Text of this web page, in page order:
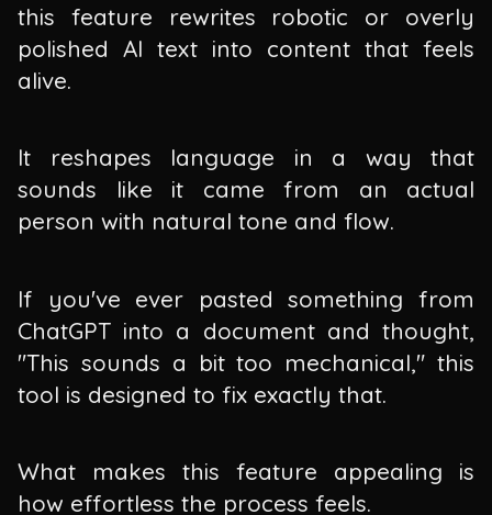
this feature rewrites robotic or overly
polished AI text into content that feels
alive.
It reshapes language in a way that
sounds like it came from an actual
person with natural tone and flow.
If you've ever pasted something from
ChatGPT into a document and thought,
"This sounds a bit too mechanical," this
tool is designed to fix exactly that.
What makes this feature appealing is
how effortless the process feels.